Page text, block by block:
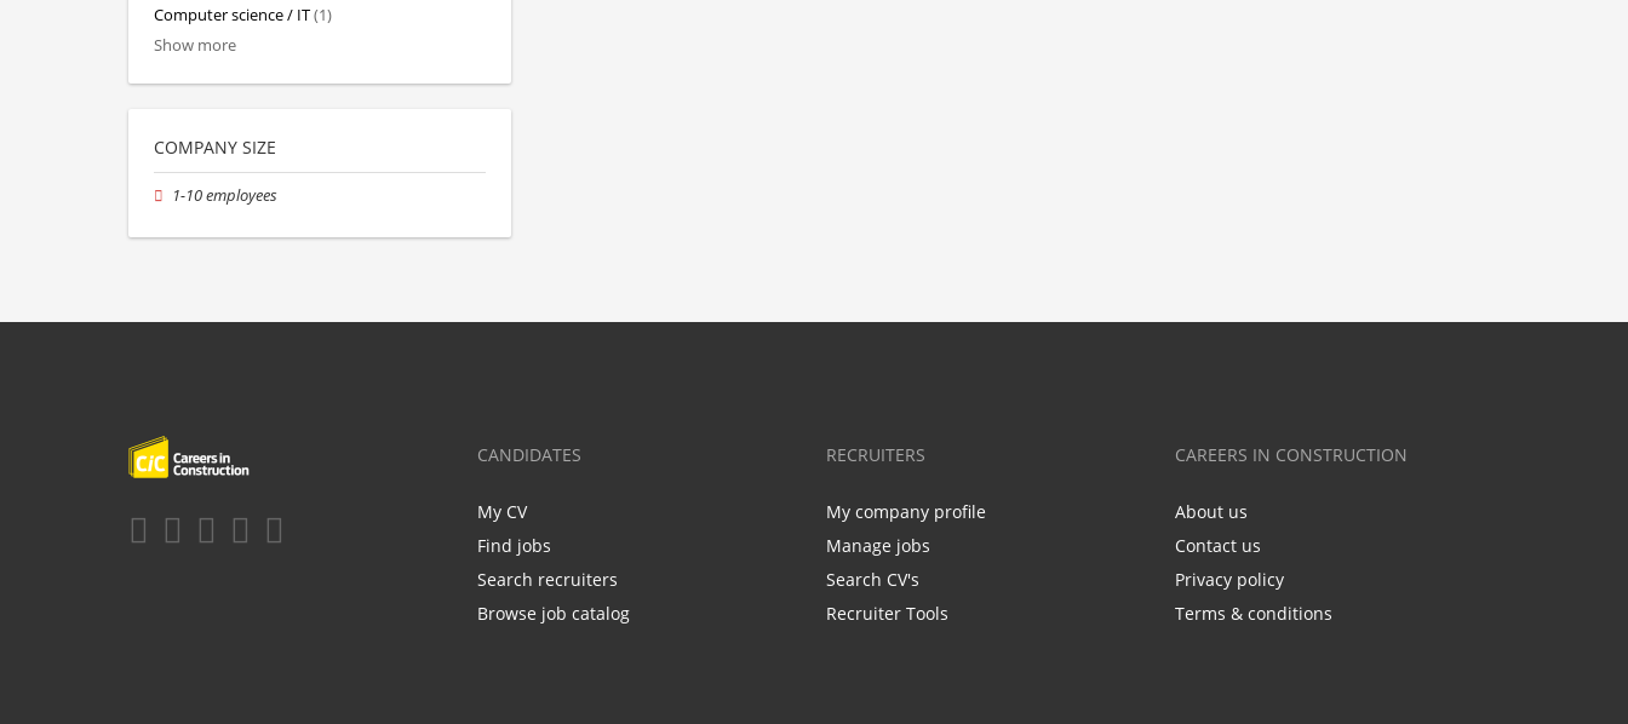
Computer science / IT(1)
Show more
COMPANY SIZE
1-10 employees
CANDIDATES
My CV
Find jobs
Search recruiters
Browse job catalog
RECRUITERS
My company profile
Manage jobs
Search CV's
Recruiter Tools
CAREERS IN CONSTRUCTION
About us
Contact us
Privacy policy
Terms & conditions